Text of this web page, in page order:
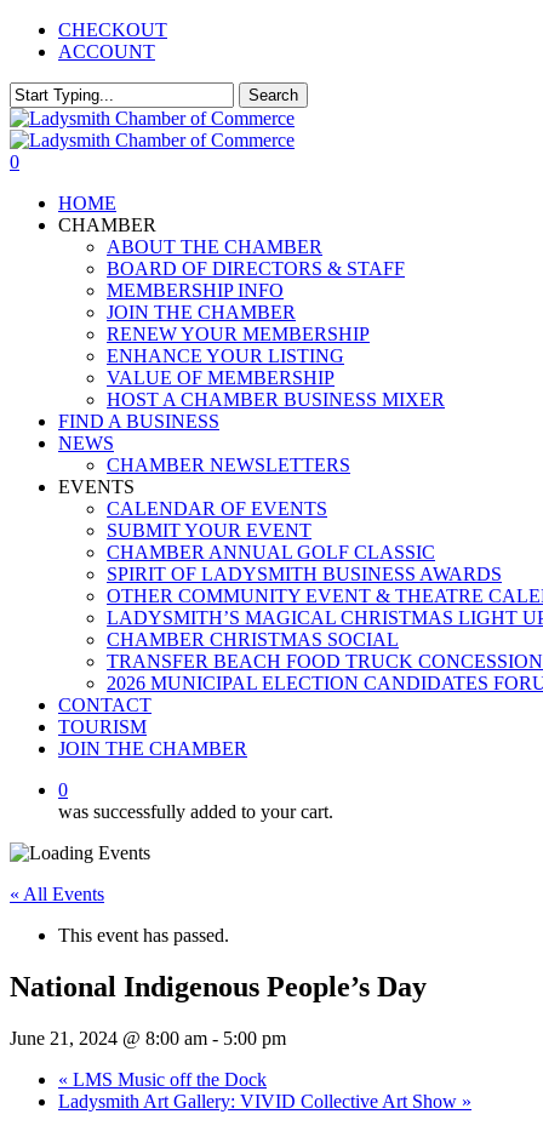
Skip
content
CHECKOUT
ACCOUNT
Search
Close
Search
0
HOME
CHAMBER
ABOUT THE CHAMBER
BOARD OF DIRECTORS & STAFF
MEMBERSHIP INFO
JOIN THE CHAMBER
RENEW YOUR MEMBERSHIP
ENHANCE YOUR LISTING
VALUE OF MEMBERSHIP
HOST A CHAMBER BUSINESS MIXER
FIND A BUSINESS
NEWS
CHAMBER NEWSLETTERS
EVENTS
CALENDAR OF EVENTS
SUBMIT YOUR EVENT
CHAMBER ANNUAL GOLF CLASSIC
SPIRIT OF LADYSMITH BUSINESS AWARDS
OTHER COMMUNITY EVENT & THEATRE
LADYSMITH’S MAGICAL CHRISTMAS LIGHT
CHAMBER CHRISTMAS SOCIAL
TRANSFER BEACH FOOD TRUCK CONCESSION
2026 MUNICIPAL ELECTION CANDIDATES
CONTACT
TOURISM
JOIN THE CHAMBER
0
was successfully added to your cart.
« All Events
This event has passed.
National Indigenous People’s Day
June 21, 2024 @ 8:00 am - 5:00 pm
« LMS Music off the Dock
Ladysmith Art Gallery: VIVID Collective Art Show »